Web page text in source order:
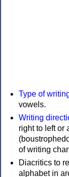
Type of
vowels.
Writing
right to left or
of writing
Diacritics to
alphabet in